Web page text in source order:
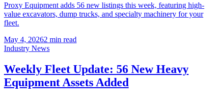
Proxy Equipment adds 56 new listings this week, featuring high-
value excavators, dump trucks, and specialty machinery for your
fleet.
May 4, 20262 min read
Industry News
Weekly Fleet Update: 56 New Heavy
Equipment Assets Added